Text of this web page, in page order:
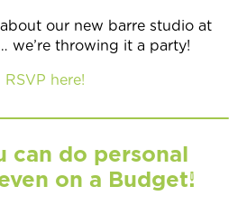
about our new barre studio at
we’re throwing it a party!
RSVP here!
can do personal
on a Budget!